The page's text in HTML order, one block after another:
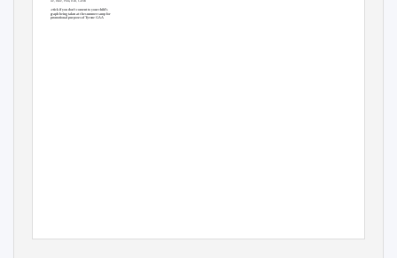
Please tick if you don’t consent to your child’s
photograph being taken at the summer camp for
promotional purposes of Tyrone GAA